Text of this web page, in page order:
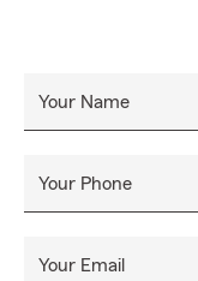
Your Name
Your Phone
Your Email